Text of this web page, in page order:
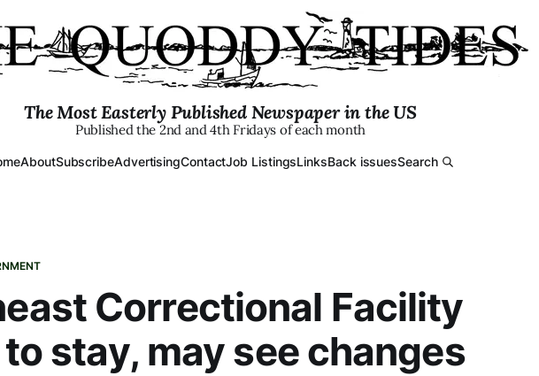
The Most Easterly Published Newspaper in the US
Published the 2nd and 4th Fridays of each month
AboutSubscribeAdvertisingContactJob ListingsLinksBack issuesSearch
Correctional Facility
stay, may see changes